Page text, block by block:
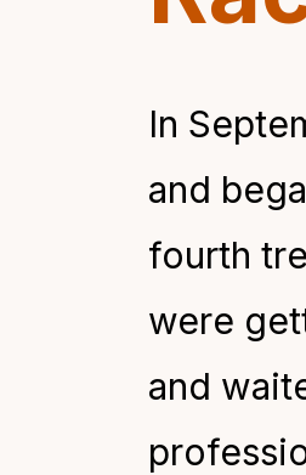
In
and
fourth
were
and